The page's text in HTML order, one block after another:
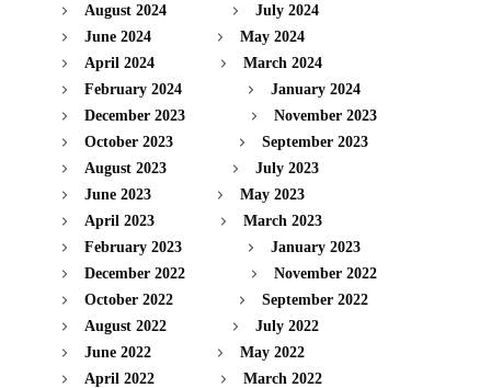
August 2024
July 2024
June 2024
May 2024
April 2024
March 2024
February 2024
January 2024
December 2023
November 2023
October 2023
September 2023
August 2023
July 2023
June 2023
May 2023
April 2023
March 2023
February 2023
January 2023
December 2022
November 2022
October 2022
September 2022
August 2022
July 2022
June 2022
May 2022
April 2022
March 2022